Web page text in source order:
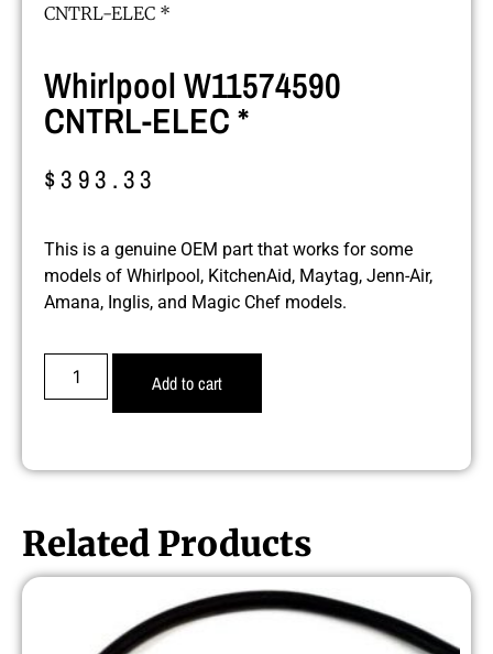
CNTRL-ELEC *
Whirlpool W11574590
CNTRL-ELEC *
$393.33
This is a genuine OEM part that works for some
models of Whirlpool, KitchenAid, Maytag, Jenn-Air,
Amana, Inglis, and Magic Chef models.
Add to cart
Related Products